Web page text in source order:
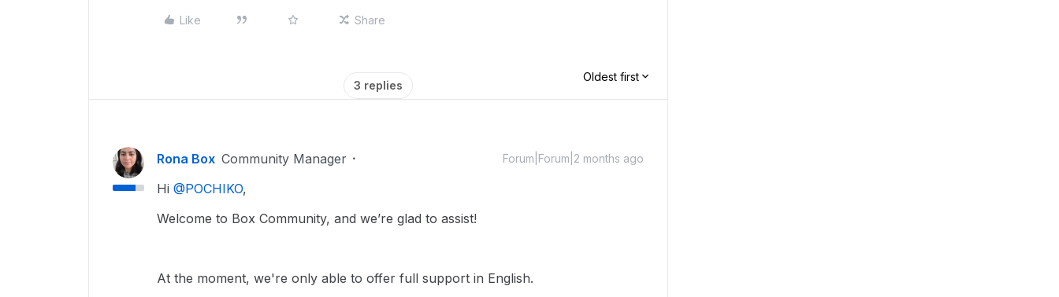
Like Share
3 replies
Oldest first
Rona Box Community Manager Forum|Forum|2 months ago
Hi ​ @POCHIKO,
Welcome to Box Community, and we’re glad to assist!
At the moment, we're only able to offer full support in English.